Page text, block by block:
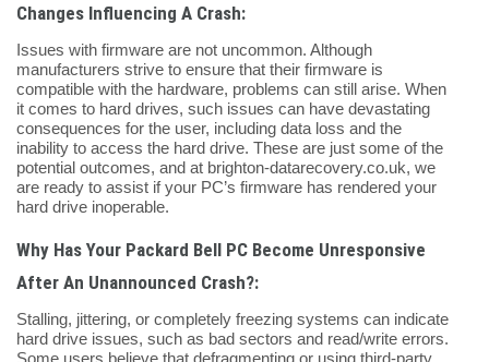
Changes Influencing A Crash:
Issues with firmware are not uncommon. Although
manufacturers strive to ensure that their firmware is
compatible with the hardware, problems can still arise. When
it comes to hard drives, such issues can have devastating
consequences for the user, including data loss and the
inability to access the hard drive. These are just some of the
potential outcomes, and at brighton-datarecovery.co.uk, we
are ready to assist if your PC’s firmware has rendered your
hard drive inoperable.
Why Has Your Packard Bell PC Become Unresponsive
After An Unannounced Crash?:
Stalling, jittering, or completely freezing systems can indicate
hard drive issues, such as bad sectors and read/write errors.
Some users believe that defragmenting or using third-party